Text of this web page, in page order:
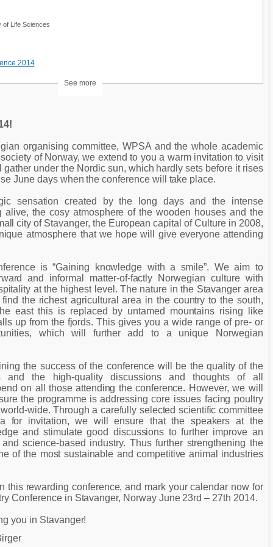
of Life Sciences
2014
See more
organising committee, WPSA and the whole academic
of Norway, we extend to you a warm invitation to visit
under the Nordic sun, which hardly sets before it rises
June days when the conference will take place.
sensation created by the long days and the intense
alive, the cosy atmosphere of the wooden houses and the
city of Stavanger, the European capital of Culture in 2008,
atmosphere that we hope will give everyone attending
is “Gaining knowledge with a smile”. We aim to
and informal matter-of-factly Norwegian culture with
at the highest level. The nature in the Stavanger area
the richest agricultural area in the country to the south,
east this is replaced by untamed mountains rising like
up from the fjords. This gives you a wide range of pre- or
which will further add to a unique Norwegian
the success of the conference will be the quality of the
and the high-quality discussions and thoughts of all
on all those attending the conference. However, we will
the programme is addressing core issues facing poultry
wide. Through a carefully selected scientific committee
for invitation, we will ensure that the speakers at the
and stimulate good discussions to further improve an
science-based industry. Thus further strengthening the
of the most sustainable and competitive animal industries
this rewarding conference, and mark your calendar now for
Conference in Stavanger, Norway June 23rd – 27th 2014.
you in Stavanger!